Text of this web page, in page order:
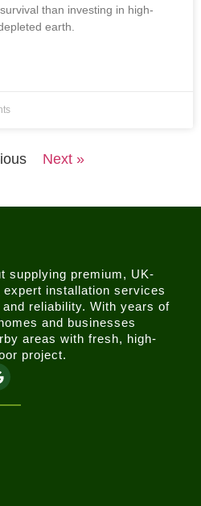
than investing in high-
earth.
Next »
supplying premium, UK-
installation services
reliability. With years of
and businesses
areas with fresh, high-
project.